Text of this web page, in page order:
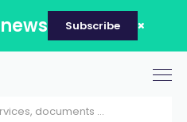
Subscribe
Products